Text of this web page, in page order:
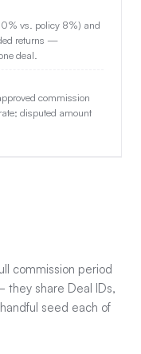
vs. policy 8%) and
returns —
deal.
commission
disputed amount
commission period
share Deal IDs,
seed each of